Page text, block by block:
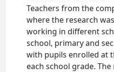
Teachers from the
where the research
working in different
school, primary and
with pupils enrolled at
each school grade.